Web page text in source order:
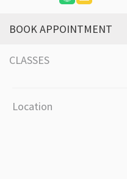
BOOK APPOINTMENT
CLASSES
Location